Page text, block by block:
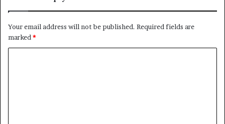
Your email address will not be published. Required fields are
marked *